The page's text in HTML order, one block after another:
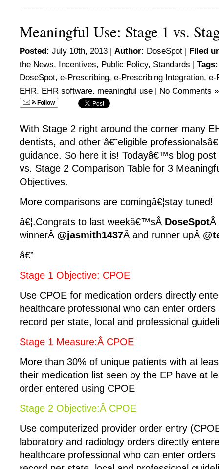
Meaningful Use: Stage 1 vs.
Posted: July 10th, 2013 | Author: DoseSpot | Filed
the News, Incentives, Public Policy, Standards | Tags:
DoseSpot, e-Prescribing, e-Prescribing Integration, e-
EHR, EHR software, meaningful use | No Comments »
Follow
With Stage 2 right around the corner many
dentists, and other â€˜eligible
guidance. So here it is! Todayâ€™s blog
vs. Stage 2 Comparison Table for 3
Objectives.
More comparisons are comingâ€¦stay tuned!
â€¦.Congrats to last weekâ€™sÂ DoseSpotÂ
winnerÂ @jasmith1437Â and runner upÂ
â€”
Stage 1 Objective: CPOE
Use CPOE for medication orders directly
healthcare professional who can enter
record per state, local and professional
Stage 1 Measure:Â CPOE
More than 30% of unique patients with at
their medication list seen by the EP have at
order entered using CPOE
Stage 2 Objective:Â CPOE
Use computerized provider order entry
laboratory and radiology orders directly
healthcare professional who can enter